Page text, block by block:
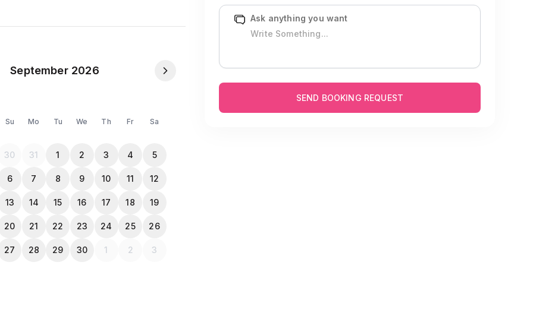
September 2026
Su Mo Tu We Th Fr Sa
30 31 1 2 3 4 5
6 7 8 9 10 11 12
13 14 15 16 17 18 19
20 21 22 23 24 25 26
27 28 29 30 1 2 3
Ask anything you want
SEND BOOKING REQUEST